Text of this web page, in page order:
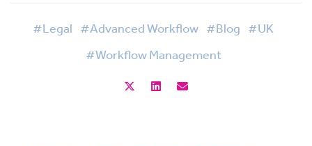
#Legal #Advanced Workflow #Blog #UK
#Workflow Management